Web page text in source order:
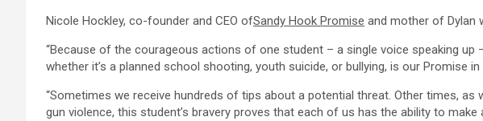
Nicole Hockley, co-founder and CEO ofSandy Hook Promise and mother of Dylan
“Because of the courageous actions of one student – a single voice speaking up
whether it’s a planned school shooting, youth suicide, or bullying, is our Promise
“Sometimes we receive hundreds of tips about a potential threat. Other times, as
gun violence, this student’s bravery proves that each of us has the ability to